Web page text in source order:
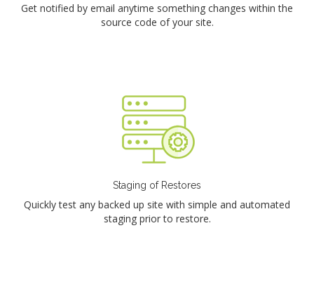
Get notified by email anytime something changes within the
source code of your site.
Staging of Restores
Quickly test any backed up site with simple and automated
staging prior to restore.